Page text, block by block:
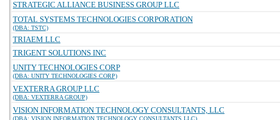
STRATEGIC ALLIANCE BUSINESS GROUP LLC
TOTAL SYSTEMS TECHNOLOGIES CORPORATION
(DBA: TSTC)
TRIAEM LLC
TRIGENT SOLUTIONS INC
UNITY TECHNOLOGIES CORP
(DBA: UNITY TECHNOLOGIES CORP)
VEXTERRA GROUP LLC
(DBA: VEXTERRA GROUP)
VISION INFORMATION TECHNOLOGY CONSULTANTS, LLC
(DBA: VISION INFORMATION TECHNOLOGY CONSULTANTS LLC)